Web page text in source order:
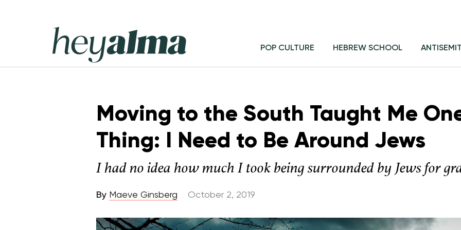
Hey
Alma
POP CULTURE HEBREW SCHOOL
Moving to the South Taught Me
Thing: I Need to Be Around Jews
I had no idea how much I took being surrounded by Jews for
By Maeve Ginsberg October 2, 2019